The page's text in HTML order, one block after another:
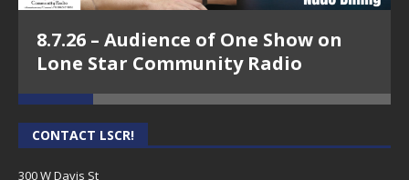
8.7.26 – Audience of One Show on
Lone Star Community Radio
CONTACT LSCR!
300 W Davis St